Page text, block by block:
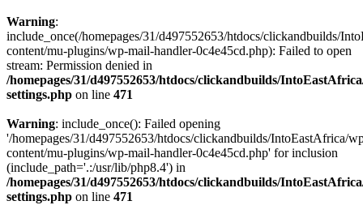
Warning:
include_once(/homepages/31/d497552653/htdocs/clickandbuilds/
content/mu-plugins/wp-mail-handler-0c4e45cd.php): Failed to open
stream: Permission denied in
/homepages/31/d497552653/htdocs/clickandbuilds/
settings.php on line 471
Warning: include_once(): Failed opening
'/homepages/31/d497552653/htdocs/clickandbuilds/IntoEastAfrica/
content/mu-plugins/wp-mail-handler-0c4e45cd.php' for inclusion
(include_path='.:/usr/lib/php8.4') in
/homepages/31/d497552653/htdocs/clickandbuilds/
settings.php on line 471